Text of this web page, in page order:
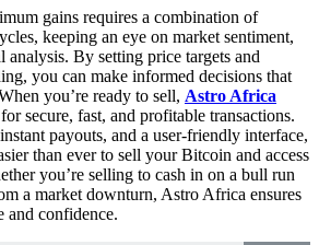
gains requires a combination of
keeping an eye on market sentiment,
analysis. By setting price targets and
you can make informed decisions that
you’re ready to sell, Astro Africa
secure, fast, and profitable transactions.
payouts, and a user-friendly interface,
than ever to sell your Bitcoin and access
you’re selling to cash in on a bull run
a market downturn, Astro Africa ensures
and confidence.